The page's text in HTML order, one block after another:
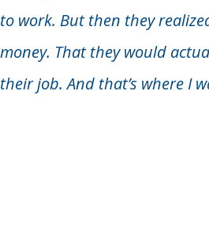
to work. But then they
money. That they would
their job. And that’s where I